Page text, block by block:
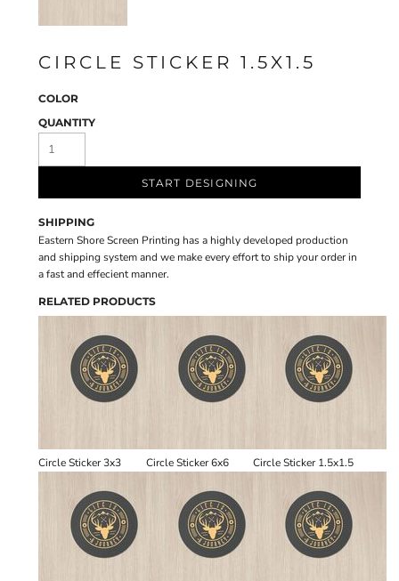
CIRCLE STICKER 1.5X1.5
COLOR
QUANTITY
START DESIGNING
SHIPPING
Eastern Shore Screen Printing has a highly developed production
and shipping system and we make every effort to ship your order in
a fast and effecient manner.
RELATED PRODUCTS
Circle Sticker 3x3 Circle Sticker 6x6 Circle Sticker 1.5x1.5